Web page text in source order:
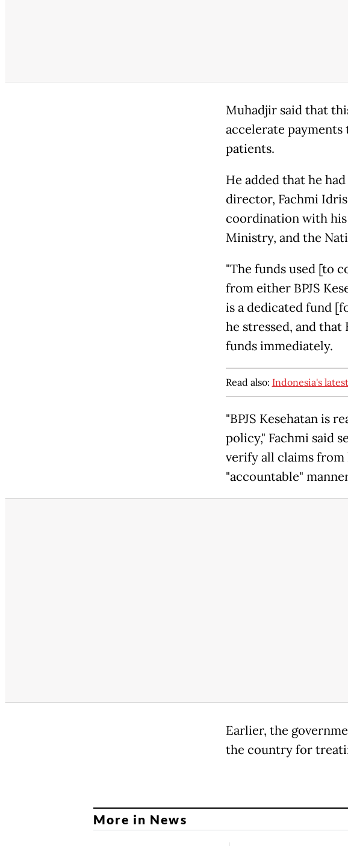
Muhadjir said that
accelerate
patients.
He added that he
director, Fachmi
coordination with
Ministry, and the
"The funds used [to
from either BPJS
is a dedicated fund
he stressed, and that
funds immediately.
Read also: Indonesia's
"BPJS Kesehatan is
policy," Fachmi said
verify all claims from
"accountable"
Earlier, the
the country for
More in News